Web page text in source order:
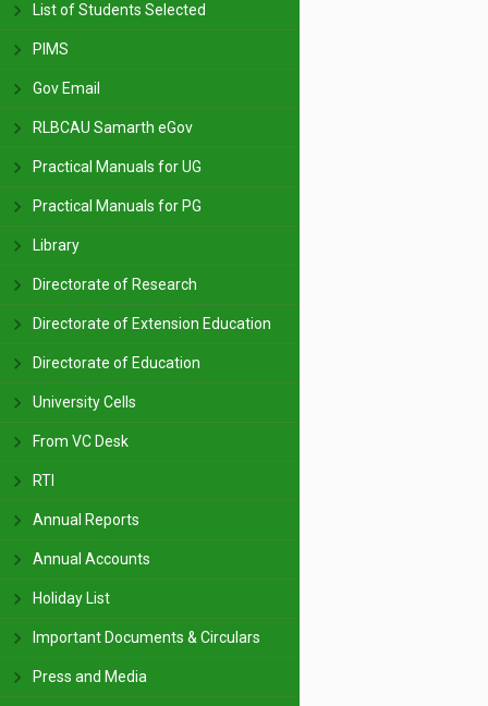
List of Students Selected
PIMS
Gov Email
RLBCAU Samarth eGov
Practical Manuals for UG
Practical Manuals for PG
Library
Directorate of Research
Directorate of Extension Education
Directorate of Education
University Cells
From VC Desk
RTI
Annual Reports
Annual Accounts
Holiday List
Important Documents & Circulars
Press and Media